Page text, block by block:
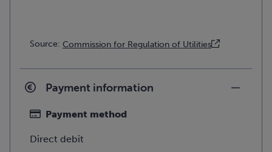
Source: Commission for Regulation of Utilities
Payment information
Payment method
Direct debit